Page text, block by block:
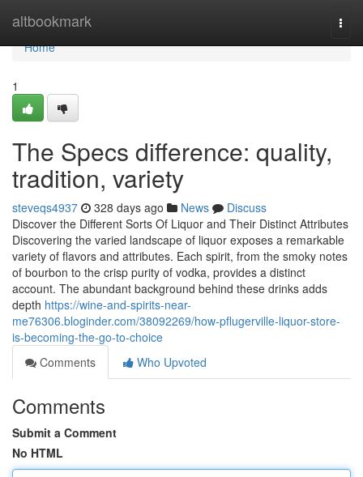
altbookmark
Home
Home
1
The Specs difference: quality,
tradition, variety
steveqs4937 328 days ago News
Discuss
Discover the Different Sorts Of Liquor and Their Distinct Attributes
Discovering the varied landscape of liquor exposes a remarkable
variety of flavors and attributes. Each spirit, from the smoky notes
of bourbon to the crisp purity of vodka, provides a distinct
account. The abundant background behind these drinks adds
depth https://wine-and-spirits-near-
me76306.bloginder.com/38092269/how-pflugerville-liquor-store-
is-becoming-the-go-to-choice
Comments
Who Upvoted
Comments
Submit a Comment
No HTML